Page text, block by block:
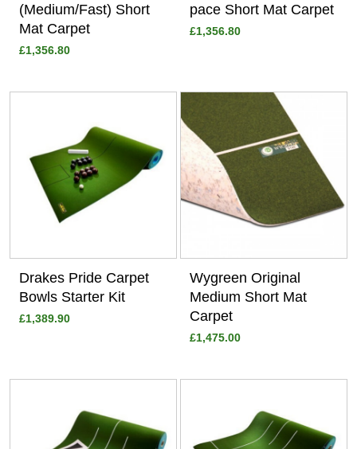
(Medium/Fast) Short
Mat Carpet
£1,356.80
pace Short Mat Carpet
£1,356.80
Drakes Pride Carpet
Bowls Starter Kit
£1,389.90
Wygreen Original
Medium Short Mat
Carpet
£1,475.00